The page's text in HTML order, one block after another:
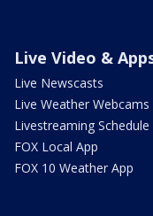
Live Video &
Live Newscasts
Live Weather Webcams
Livestreaming Schedule
FOX Local App
FOX 10 Weather App